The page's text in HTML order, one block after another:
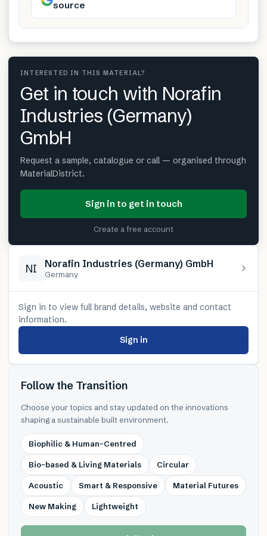
source
INTERESTED IN THIS MATERIAL?
Get in touch with Norafin
Industries (Germany)
GmbH
Request a sample, catalogue or call — organised through
MaterialDistrict.
Sign in to get in touch
Create a free account
NI Norafin Industries (Germany) GmbH
Germany
Sign in to view full brand details, website and contact
information.
Sign in
Follow the Transition
Choose your topics and stay updated on the innovations
shaping a sustainable built environment.
Biophilic & Human-Centred
Bio-based & Living Materials Circular
Acoustic Smart & Responsive Material Futures
New Making Lightweight